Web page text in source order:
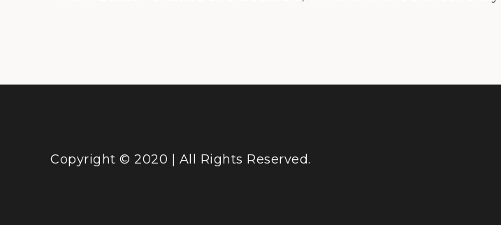
Copyright © 2020 | All Rights Reserved.